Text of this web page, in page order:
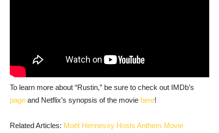
To learn more about “Rustin,” be sure to check out IMDb’s
page and Netflix’s synopsis of the movie here!
Related Articles: Moët Hennessy Hosts Anthem Movie